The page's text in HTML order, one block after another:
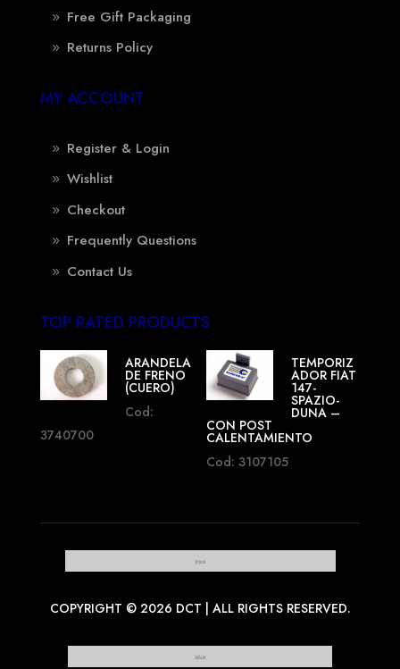
Free Gift Packaging
Returns Policy
MY ACCOUNT
Register & Login
Wishlist
Checkout
Frequently Questions
Contact Us
TOP RATED PRODUCTS
ARANDELA
DE FRENO
(CUERO)
Cod:
3740700
TEMPORIZ
ADOR FIAT
147-
SPAZIO-
DUNA –
CON POST
CALENTAMIENTO
Cod: 3107105
COPYRIGHT © 2026 DCT | ALL RIGHTS RESERVED.